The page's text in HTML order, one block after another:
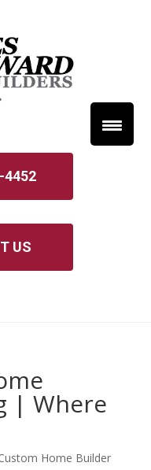
4452
US
| Where
Home Builder